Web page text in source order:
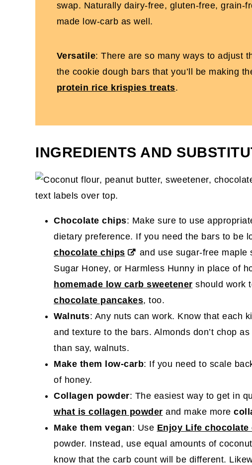
swap. Naturally dairy-free, gluten-free, grain-
made low-carb as well.
Versatile: There are so many ways to adjust
the cookie dough bars that you’ll be making
protein rice krispies treats.
INGREDIENTS AND
Chocolate chips: Make sure to use
dietary preference. If you need the bars to be
chocolate chips
and use sugar-free maple
Sugar Honey, or Harmless Hunny in place of
homemade low carb sweetener should work
chocolate pancakes, too.
Walnuts: Any nuts can work. Know that each
and texture to the bars. Almonds don’t chop
than say, walnuts.
Make them low-carb: If you need to scale
of honey.
Collagen powder: The easiest way to get in
what is collagen powder and make more
Make them vegan: Use Enjoy Life chocolate
powder. Instead, use equal amounts of
know that the carb count will be different.